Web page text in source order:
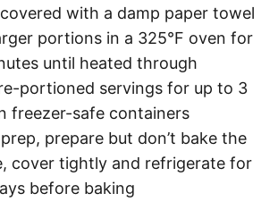
with a damp paper towel
portions in a 325°F oven for
until heated through
portioned servings for up to 3
freezer-safe containers
prepare but don’t bake the
cover tightly and refrigerate for
before baking